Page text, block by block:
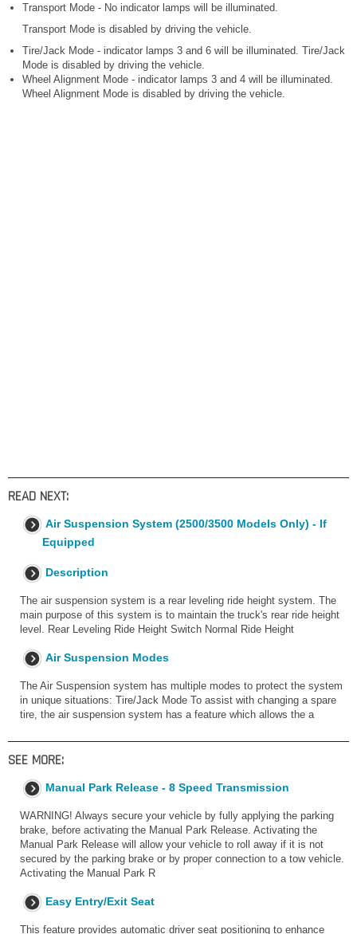
Transport Mode - No indicator lamps will be illuminated.
Transport Mode is disabled by driving the vehicle.
Tire/Jack Mode - indicator lamps 3 and 6 will be illuminated. Tire/Jack
Mode is disabled by driving the vehicle.
Wheel Alignment Mode - indicator lamps 3 and 4 will be illuminated.
Wheel Alignment Mode is disabled by driving the vehicle.
READ NEXT:
Air Suspension System (2500/3500 Models Only) - If
Equipped
Description
The air suspension system is a rear leveling ride height system. The
main purpose of this system is to maintain the truck's rear ride height
level. Rear Leveling Ride Height Switch Normal Ride Height
Air Suspension Modes
The Air Suspension system has multiple modes to protect the system
in unique situations: Tire/Jack Mode To assist with changing a spare
tire, the air suspension system has a feature which allows the a
SEE MORE:
Manual Park Release - 8 Speed Transmission
WARNING! Always secure your vehicle by fully applying the parking
brake, before activating the Manual Park Release. Activating the
Manual Park Release will allow your vehicle to roll away if it is not
secured by the parking brake or by proper connection to a tow vehicle.
Activating the Manual Park R
Easy Entry/Exit Seat
This feature provides automatic driver seat positioning to enhance